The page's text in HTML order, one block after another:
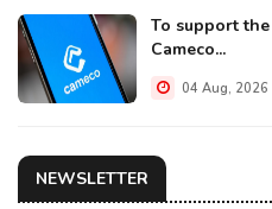
To support
Cameco...
04 Aug, 2026
NEWSLETTER